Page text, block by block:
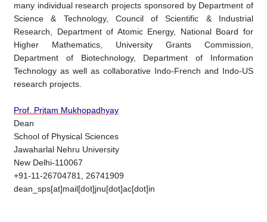
many individual research projects sponsored by Department of
Science & Technology, Council of Scientific & Industrial
Research, Department of Atomic Energy, National Board for
Higher Mathematics, University Grants Commission,
Department of Biotechnology, Department of Information
Technology as well as collaborative Indo-French and Indo-US
research projects.
Prof. Pritam Mukhopadhyay
Dean
School of Physical Sciences
Jawaharlal Nehru University
New Delhi-110067
+91-11-26704781, 26741909
dean_sps[at]mail[dot]jnu[dot]ac[dot]in